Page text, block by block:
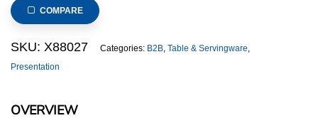
OVERVIEW
Basket
100mm
deep
cover
COMPARE
SKU: X88027 Categories: B2B, Table & Servingware,
Presentation